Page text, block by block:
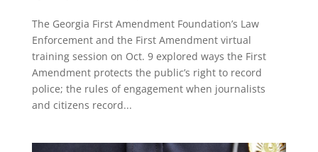
The Georgia First Amendment Foundation’s Law
Enforcement and the First Amendment virtual
training session on Oct. 9 explored ways the First
Amendment protects the public’s right to record
police; the rules of engagement when journalists
and citizens record...